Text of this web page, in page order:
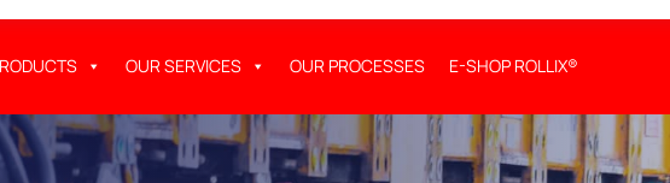
OUR SERVICES OUR PROCESSES E-SHOP ROLLIX®